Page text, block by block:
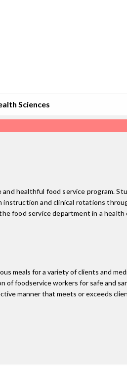
Sciences
healthful food service program.
and clinical rotations
food service department in a health
meals for a variety of clients and
of foodservice workers for safe and
manner that meets or exceeds